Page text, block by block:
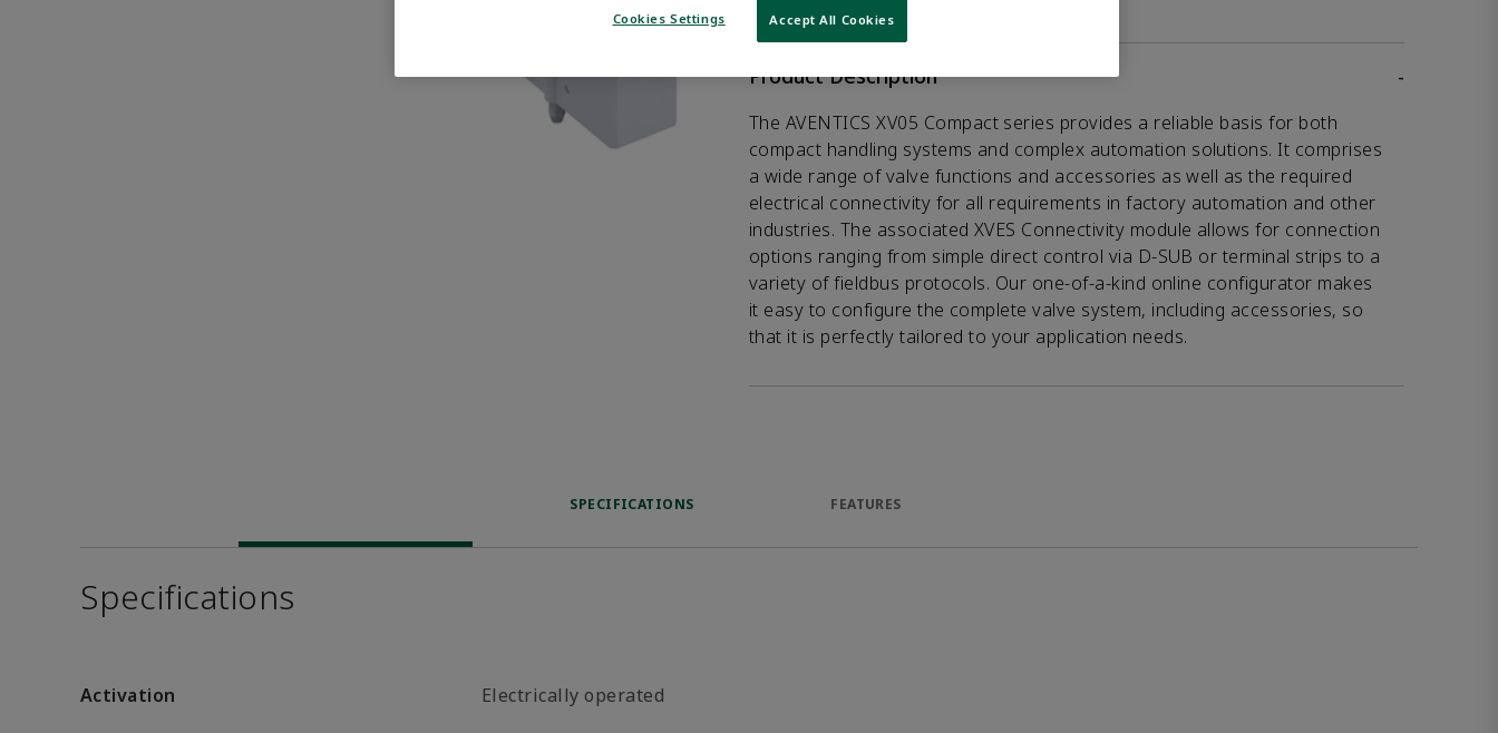
Product Description
-
The AVENTICS XV05 Compact series provides a reliable basis for both
compact handling systems and complex automation solutions. It comprises
a wide range of valve functions and accessories as well as the required
electrical connectivity for all requirements in factory automation and other
industries. The associated XVES Connectivity module allows for connection
options ranging from simple direct control via D-SUB or terminal strips to a
variety of fieldbus protocols. Our one-of-a-kind online configurator makes
it easy to configure the complete valve system, including accessories, so
that it is perfectly tailored to your application needs.
SPECIFICATIONS FEATURES
Specifications
Activation Electrically operated
Cookies Settings Accept All Cookies